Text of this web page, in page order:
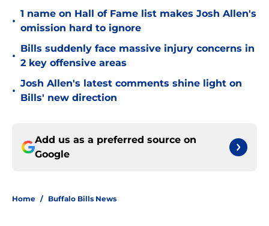
•
1 name on Hall of Fame list makes Josh Allen's
omission hard to ignore
•
Bills suddenly face massive injury concerns in
2 key offensive areas
•
Josh Allen's latest comments shine light on
Bills' new direction
Add us as a preferred source on
Google
Home / Buffalo Bills News